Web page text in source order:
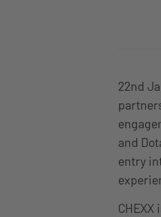
22nd
and
entry